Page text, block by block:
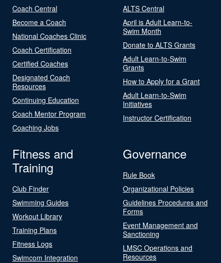
Coach Central
Become a Coach
National Coaches Clinic
Coach Certification
Certified Coaches
Designated Coach
Resources
Continuing Education
Coach Mentor Program
Coaching Jobs
ALTS Central
April is Adult Learn-to-
Swim Month
Donate to ALTS Grants
Adult Learn-to-Swim
Grants
How to Apply for a Grant
Adult Learn-to-Swim
Initiatives
Instructor Certification
Fitness and
Training
Club Finder
Swimming Guides
Workout Library
Training Plans
Fitness Logs
Swimcom Integration
Governance
Rule Book
Organizational Policies
Guidelines Procedures and
Forms
Event Management and
Sanctioning
LMSC Operations and
Resources